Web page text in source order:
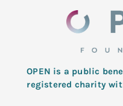
OPEN is a public
registered charity